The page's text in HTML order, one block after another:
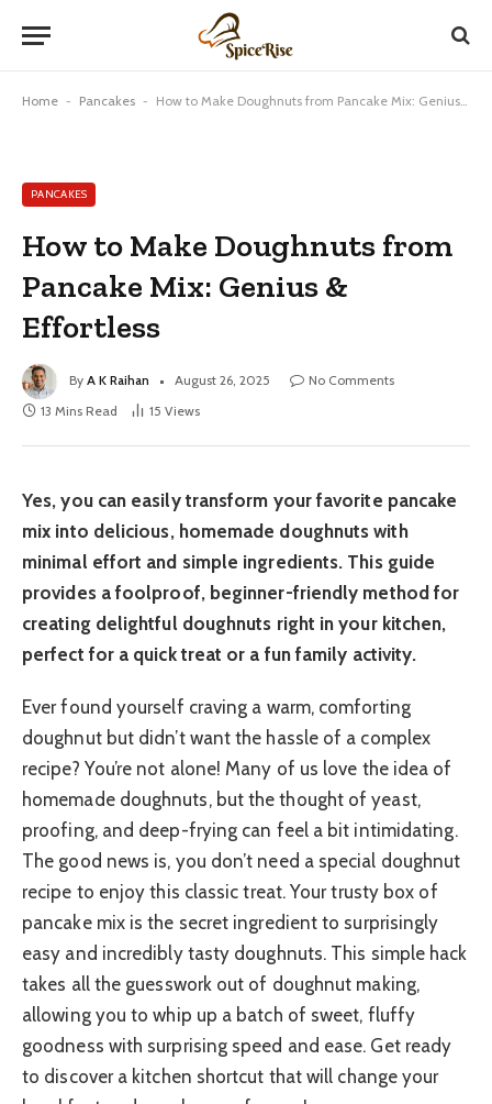
Home - Pancakes - How to Make Doughnuts from Pancake Mix: Genius & Effortless
PANCAKES
How to Make Doughnuts from
Pancake Mix: Genius &
Effortless
By A K Raihan August 26, 2025
No Comments
13 Mins Read
15 Views
Yes, you can easily transform your favorite pancake
mix into delicious, homemade doughnuts with
minimal effort and simple ingredients. This guide
provides a foolproof, beginner-friendly method for
creating delightful doughnuts right in your kitchen,
perfect for a quick treat or a fun family activity.
Ever found yourself craving a warm, comforting
doughnut but didn’t want the hassle of a complex
recipe? You’re not alone! Many of us love the idea of
homemade doughnuts, but the thought of yeast,
proofing, and deep-frying can feel a bit intimidating.
The good news is, you don’t need a special doughnut
recipe to enjoy this classic treat. Your trusty box of
pancake mix is the secret ingredient to surprisingly
easy and incredibly tasty doughnuts. This simple hack
takes all the guesswork out of doughnut making,
allowing you to whip up a batch of sweet, fluffy
goodness with surprising speed and ease. Get ready
to discover a kitchen shortcut that will change your